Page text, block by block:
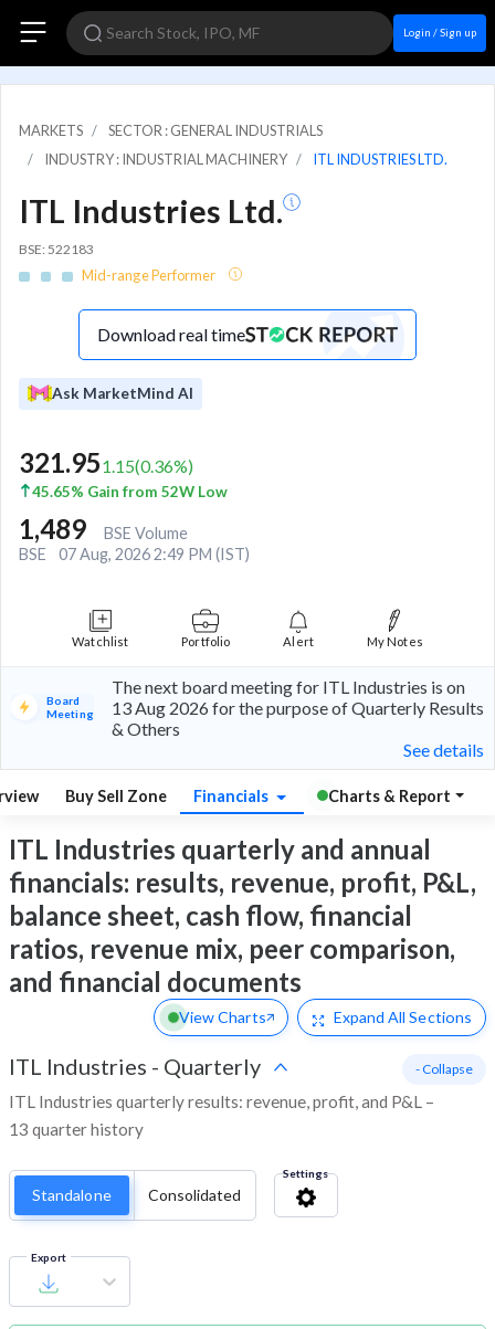
Login / Sign up
MARKETS
SECTOR : GENERAL INDUSTRIALS
INDUSTRY : INDUSTRIAL MACHINERY
ITL INDUSTRIES LTD.
ITL Industries Ltd.
BSE: 522183
Mid-range Performer
Download real time
Ask MarketMind AI
321.951.15(0.36%)
45.65% Gain from 52W Low
1,489
BSE Volume
BSE
07 Aug, 2026 2:49 PM (IST)
Watchlist Portfolio Alert My Notes
Board
Meeting
The next board meeting for ITL Industries is on
13 Aug 2026 for the purpose of Quarterly Results
& Others
See details
Buy Sell Zone Financials Charts & Report
ITL Industries quarterly and annual
financials: results, revenue, profit, P&L,
balance sheet, cash flow, financial
ratios, revenue mix, peer comparison,
and financial documents
View Charts Expand All Sections
ITL Industries - Quarterly
ITL Industries quarterly results: revenue, profit, and P&L –
13 quarter history
- Collapse
Standalone Consolidated
Settings
Export